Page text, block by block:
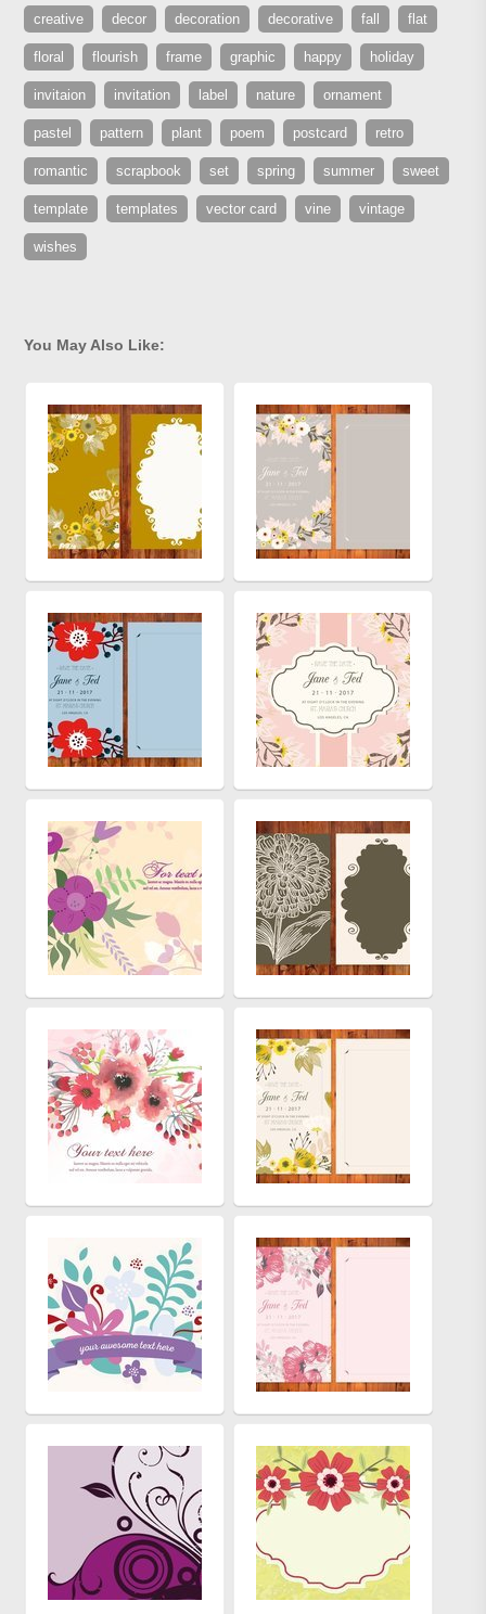
creative decor decoration decorative fall flat
floral flourish frame graphic happy holiday
invitaion invitation label nature ornament
pastel pattern plant poem postcard retro
romantic scrapbook set spring summer sweet
template templates vector card vine vintage
wishes
You May Also Like: